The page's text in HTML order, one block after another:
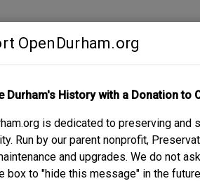
OpenDurham.org
Durham's History with a Donation to
is dedicated to preserving and
Run by our parent nonprofit,
and upgrades. We do not
box to "hide this message" in the
ABOUT SUPPORT